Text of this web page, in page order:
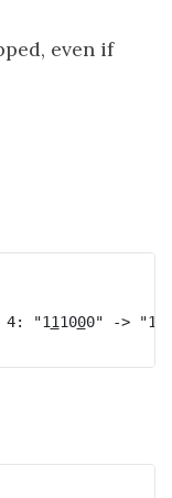
even if
4: "111000" -> "1